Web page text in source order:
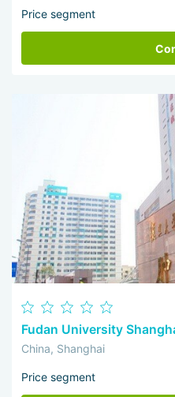
Price segment
Fudan University
China, Shanghai
Price segment